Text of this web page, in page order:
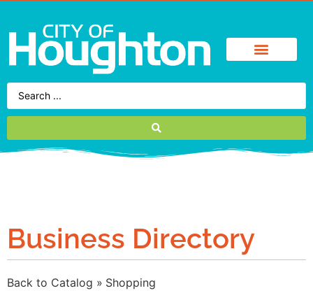
Business Directory
Back to Catalog Shopping